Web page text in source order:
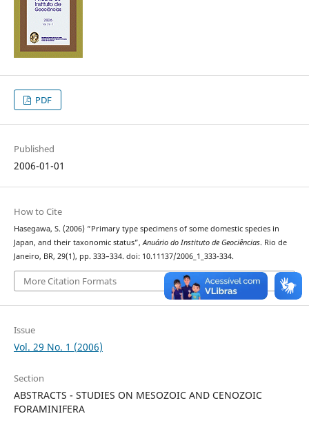
PDF
Published
2006-01-01
How to Cite
Hasegawa, S. (2006) “Primary type specimens of some domestic species in
Japan, and their taxonomic status”,Anuário do Instituto de Geociências. Rio de
Janeiro, BR, 29(1), pp. 333–334. doi: 10.11137/2006_1_333-334.
More Citation Formats
Issue
Vol. 29 No. 1 (2006)
Section
ABSTRACTS - STUDIES ON MESOZOIC AND CENOZOIC
FORAMINIFERA